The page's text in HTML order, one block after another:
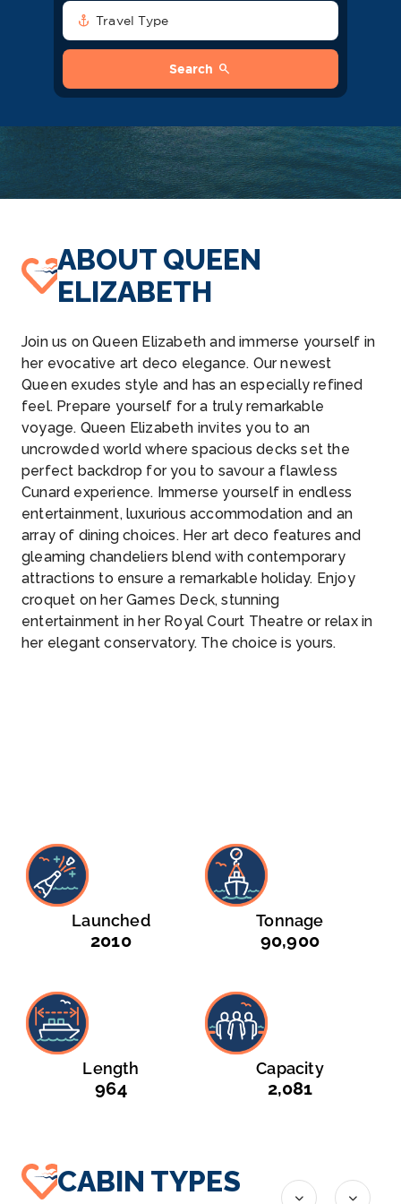
anchor Travel Type
Search search
ABOUT QUEEN
ELIZABETH
Join us on Queen Elizabeth and immerse yourself in
her evocative art deco elegance. Our newest
Queen exudes style and has an especially refined
feel. Prepare yourself for a truly remarkable
voyage. Queen Elizabeth invites you to an
uncrowded world where spacious decks set the
perfect backdrop for you to savour a flawless
Cunard experience. Immerse yourself in endless
entertainment, luxurious accommodation and an
array of dining choices. Her art deco features and
gleaming chandeliers blend with contemporary
attractions to ensure a remarkable holiday. Enjoy
croquet on her Games Deck, stunning
entertainment in her Royal Court Theatre or relax in
her elegant conservatory. The choice is yours.
Launched
2010 90,900